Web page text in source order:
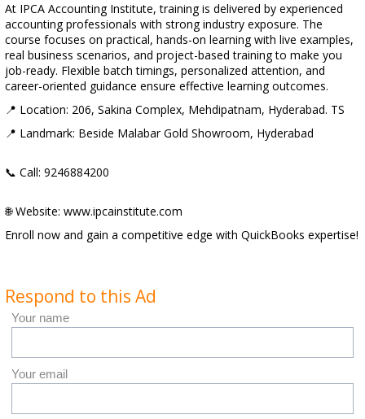
At IPCA Accounting Institute, training is delivered by experienced
accounting professionals with strong industry exposure. The
course focuses on practical, hands-on learning with live examples,
real business scenarios, and project-based training to make you
job-ready. Flexible batch timings, personalized attention, and
career-oriented guidance ensure effective learning outcomes.
📍 Location: 206, Sakina Complex, Mehdipatnam, Hyderabad. TS
📍 Landmark: Beside Malabar Gold Showroom, Hyderabad
📞 Call: 9246884200
🌐 Website: www.ipcainstitute.com
Enroll now and gain a competitive edge with QuickBooks expertise!
Respond to this Ad
Your name
Your email